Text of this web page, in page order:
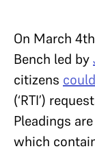
On March
Bench led by
citizens
(‘RTI’)
Pleadings
which